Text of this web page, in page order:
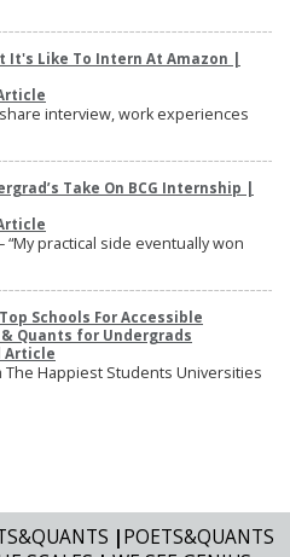
It's Like To Intern At Amazon |
interview, work experiences
Take On BCG Internship |
“My practical side eventually won
Schools For Accessible
Quants for Undergrads
Article
Happiest Students Universities
|POETS&QUANTS